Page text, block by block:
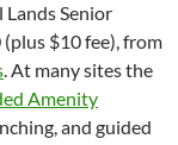
Senior
$10 fee), from
. At many sites the
Amenity
and guided